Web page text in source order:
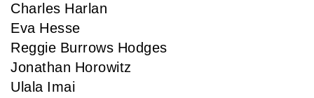
Charles Harlan
Eva Hesse
Reggie Burrows Hodges
Jonathan Horowitz
Ulala Imai